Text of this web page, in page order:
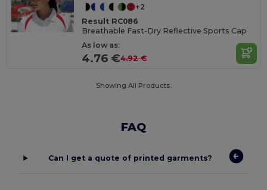
+2
Result RC086
Breathable Fast-Dry Reflective Sports Cap
As low as:
4.76 €4.92 €
Showing All Products.
FAQ
Can I get a quote of printed garments?